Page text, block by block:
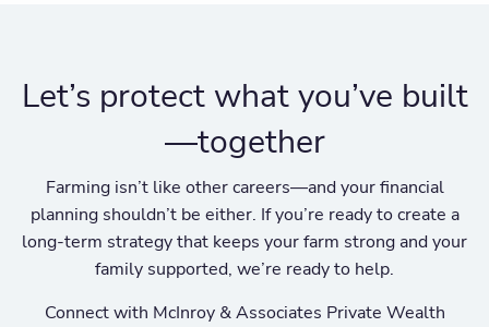
Let’s protect what you’ve built
—together
Farming isn’t like other careers—and your financial
planning shouldn’t be either. If you’re ready to create a
long-term strategy that keeps your farm strong and your
family supported, we’re ready to help.
Connect with McInroy & Associates Private Wealth